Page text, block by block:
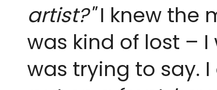
artist?"I knew the
was kind of lost – I
was trying to say.